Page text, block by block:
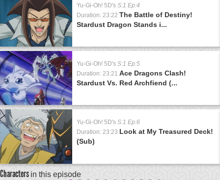
Yu-Gi-Oh! 5D's S:1 Ep:4
Duration: 23:22 The Battle of Destiny!
Stardust Dragon Stands i...
Yu-Gi-Oh! 5D's S:1 Ep:5
Duration: 23:21 Ace Dragons Clash!
Stardust Vs. Red Archfiend (...
Yu-Gi-Oh! 5D's S:1 Ep:6
Duration: 23:23 Look at My Treasured Deck!
(Sub)
Characters in this episode